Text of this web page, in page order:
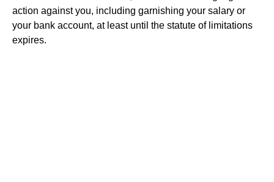
action against you, including garnishing your salary or
your bank account, at least until the statute of limitations
expires.